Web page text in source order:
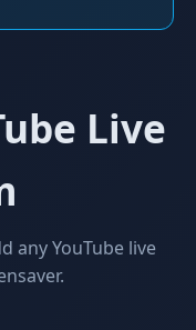
Live
any YouTube live